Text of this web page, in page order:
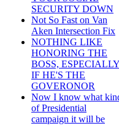
SECURITY DOWN
Not So Fast on Van
Aken Intersection Fix
NOTHING LIKE
HONORING THE
BOSS, ESPECIALLY
IF HE'S THE
GOVERONOR
Now I know what
of Presidential
campaign it will be